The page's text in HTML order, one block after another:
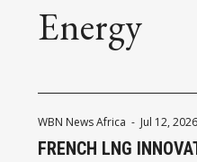
Energy
WBN News Africa - Jul 12, 2026
FRENCH LNG